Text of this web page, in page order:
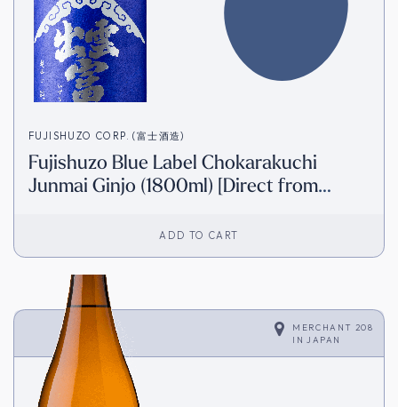
FUJISHUZO CORP. (富士酒造)
Fujishuzo Blue Label Chokarakuchi
Junmai Ginjo (1800ml) [Direct from
ADD TO CART
MERCHANT 208
IN
JAPAN